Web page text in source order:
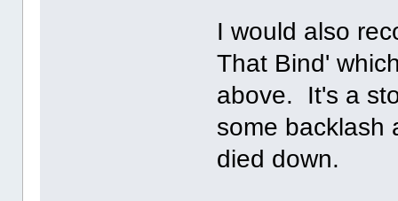
I would also
That Bind'
above. It's a
some backlash
died down.